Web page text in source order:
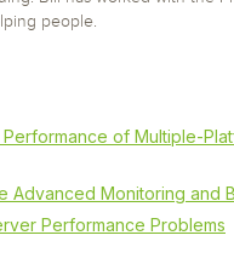
people.
Performance of Multiple-
Advanced Monitoring and
Performance Problems